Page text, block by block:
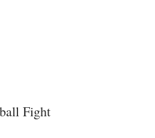
Fight